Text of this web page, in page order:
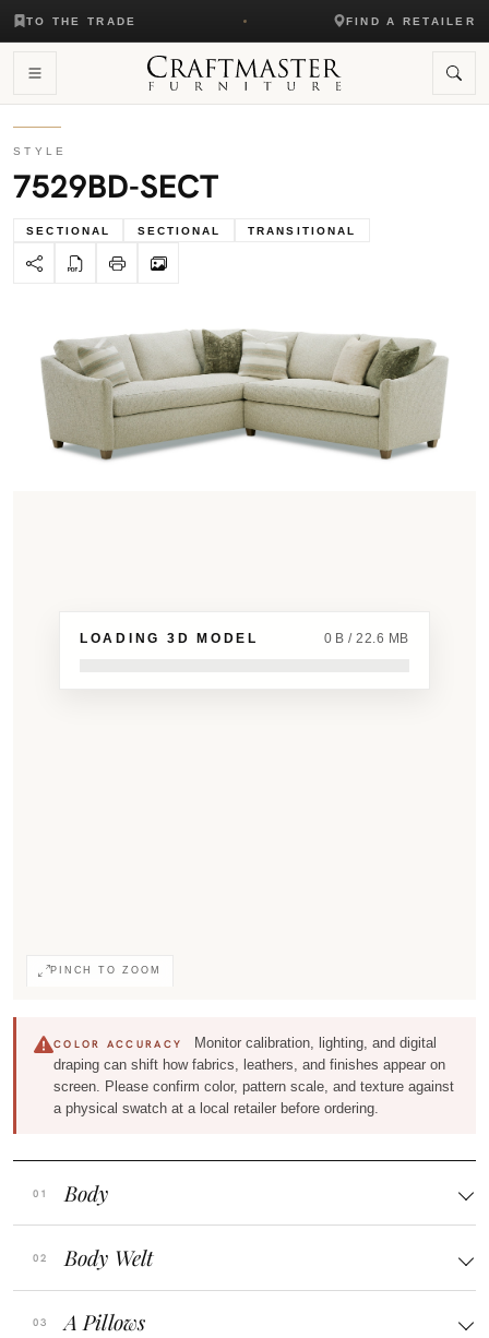
TO THE TRADE FIND A RETAILER
STYLE
7529BD-SECT
SECTIONAL SECTIONAL TRANSITIONAL
LOADING 3D MODEL 0 B / 22.6 MB
PINCH TO ZOOM
COLOR ACCURACY
Monitor calibration, lighting, and digital
draping can shift how fabrics, leathers, and finishes appear on
screen. Please confirm color, pattern scale, and texture against
a physical swatch at a local retailer before ordering.
Body
Body Welt
A Pillows